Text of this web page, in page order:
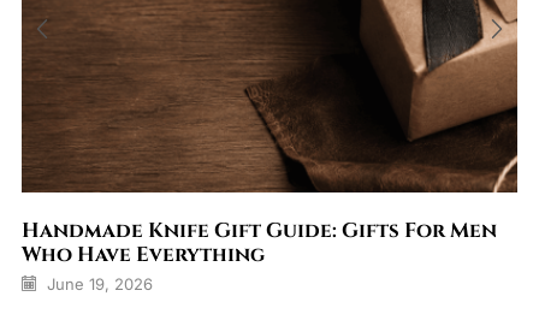
Handmade Knife Gift Guide: Gifts For Men
Who Have Everything
June 19, 2026